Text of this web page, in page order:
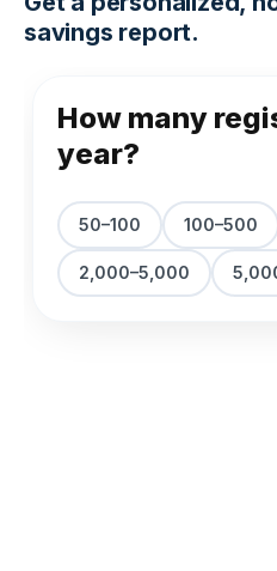
savings report.